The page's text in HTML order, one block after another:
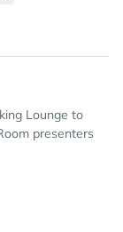
Lounge to
presenters